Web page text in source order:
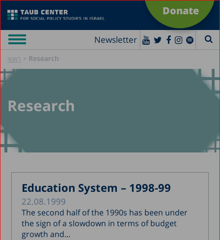
Donate
Newsletter
ראשי » Research
Research
Education System – 1998-99
22.08.1999
The second half of the 1990s has been under
the sign of a slowdown in terms of budget
growth and...